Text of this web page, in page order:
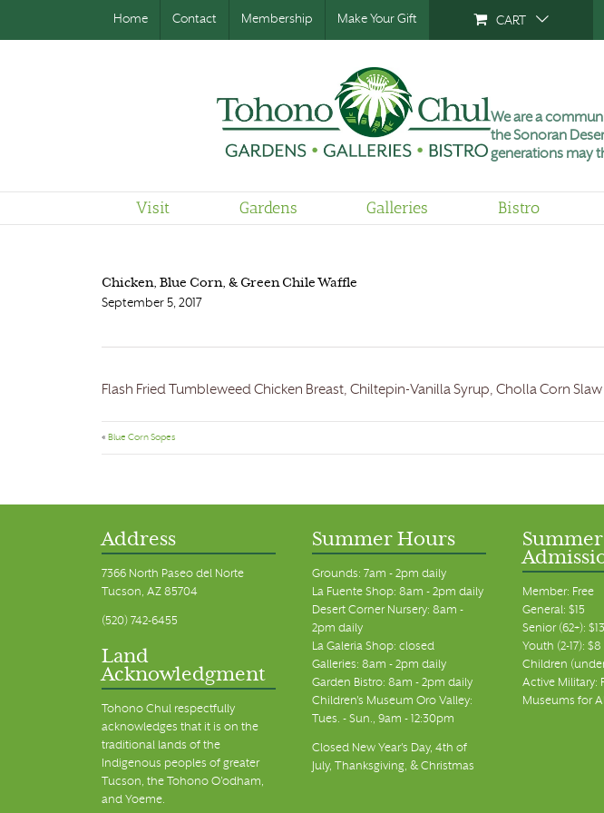
Home Contact Membership Make Your Gift CART
We are a
the Sonoran
generations may
Visit Gardens Galleries Bistro
Chicken, Blue Corn, & Green Chile Waffle
September 5, 2017
Flash Fried Tumbleweed Chicken Breast, Chiltepin-Vanilla Syrup, Cholla Corn Slaw
« Blue Corn Sopes
Address
7366 North Paseo del Norte
Tucson, AZ 85704
(520) 742-6455
Land
Acknowledgment
Tohono Chul respectfully
acknowledges that it is on the
traditional lands of the
Indigenous peoples of greater
Tucson, the Tohono O’odham,
and Yoeme.
Summer Hours
Grounds: 7am - 2pm daily
La Fuente Shop: 8am - 2pm daily
Desert Corner Nursery: 8am -
2pm daily
La Galeria Shop: closed
Galleries: 8am - 2pm daily
Garden Bistro: 8am - 2pm daily
Children's Museum Oro Valley:
Tues. - Sun., 9am - 12:30pm
Closed New Year's Day, 4th of
July, Thanksgiving, & Christmas
Summer
Member: Free
General: $15
Senior (62+): $13
Youth (2-17): $8
Children (under
Active Military:
Museums for